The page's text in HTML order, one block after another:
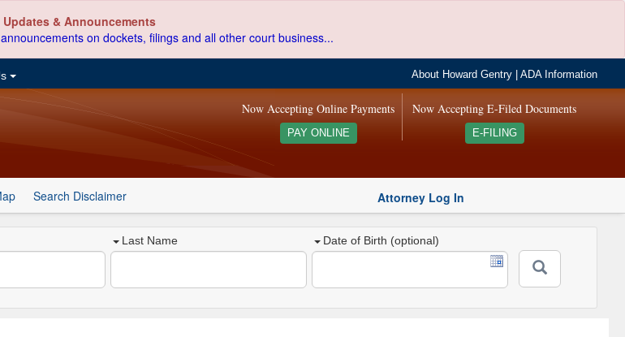
Updates & Announcements
on dockets, filings and all other court business...
About Howard Gentry |ADA Information
Now Accepting E-Filed Documents
E-FILING
Now Accepting Online Payments
PAY ONLINE
Search Disclaimer Attorney Log In
Last Name Date of Birth (optional)